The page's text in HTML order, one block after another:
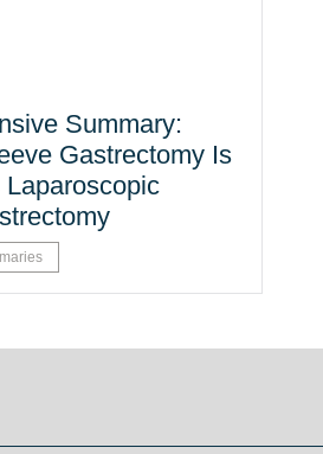
Summary:
Gastrectomy Is